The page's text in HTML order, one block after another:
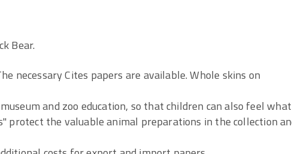
Bear.
necessary Cites papers are available. Whole skins on
and zoo education, so that children can also feel what
protect the valuable animal preparations in the collection